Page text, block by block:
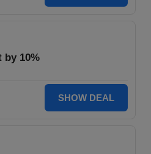
by 10%
SHOW DEAL